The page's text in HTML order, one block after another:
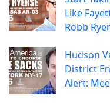
Like
Robb
Hudson
District
Alert: